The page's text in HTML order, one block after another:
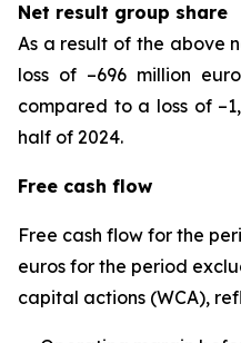
Net result group share
As a result of the above
loss of –696 million
compared to a loss of
half of 2024.
Free cash flow
Free cash flow for the
euros for the period
capital actions (WCA),